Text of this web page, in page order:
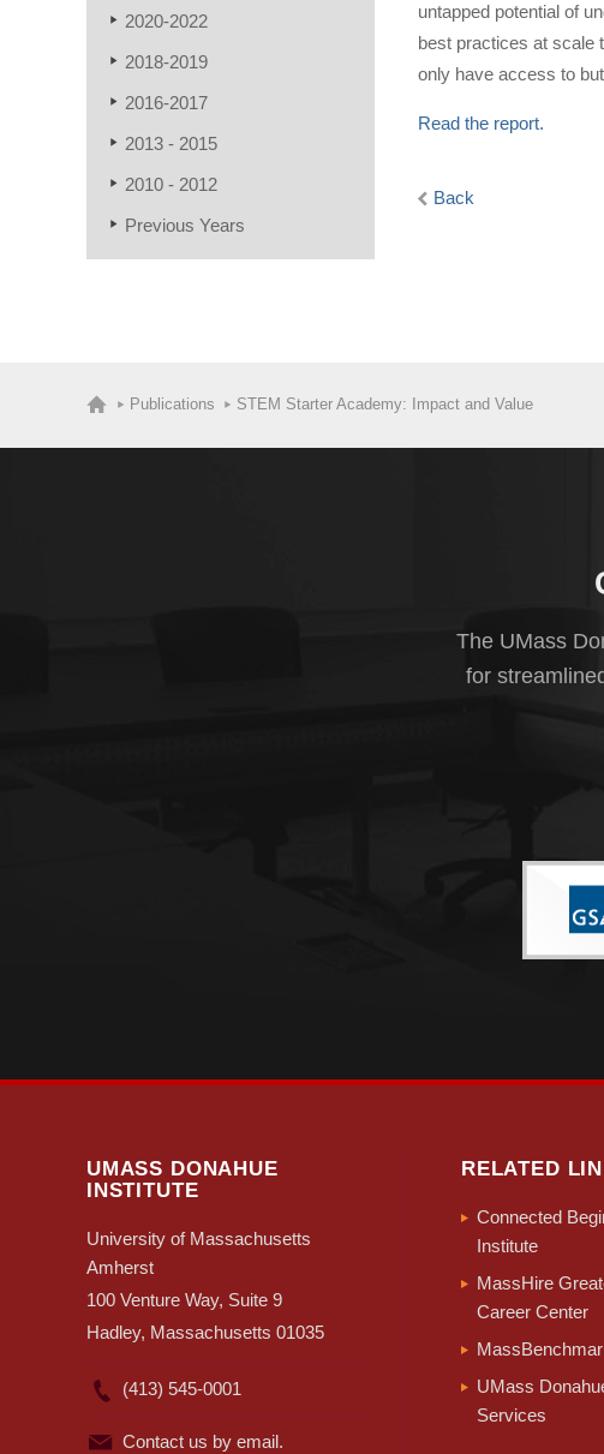
2020-2022
2018-2019
2016-2017
2013 - 2015
2010 - 2012
Previous Years
untapped potential of
best practices at scale
only have access to
Read the report.
Back
Publications STEM Starter Academy: Impact and Value
The UMass
for
UMASS DONAHUE
INSTITUTE
University of Massachusetts
Amherst
100 Venture Way, Suite 9
Hadley, Massachusetts 01035
(413) 545-0001
Contact us by email.
RELATED
Connected
Institute
MassHire
Career Center
UMass
Services